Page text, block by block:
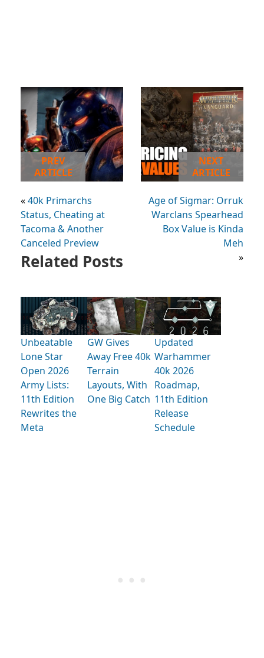
PREV
ARTICLE
«40k Primarchs
Status, Cheating at
Tacoma & Another
Canceled Preview
NEXT
ARTICLE
Age of Sigmar: Orruk
Warclans Spearhead
Box Value is Kinda
Meh
»
Related Posts
Unbeatable
Lone Star
Open 2026
Army Lists:
11th Edition
Rewrites the
Meta
GW Gives
Away Free 40k
Terrain
Layouts, With
One Big Catch
Updated
Warhammer
40k 2026
Roadmap,
11th Edition
Release
Schedule